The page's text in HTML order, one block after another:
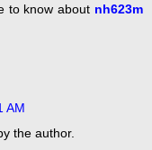
to know about nh623m
AM
the author.